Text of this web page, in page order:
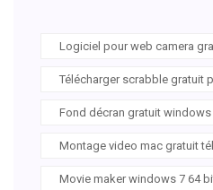
Logiciel pour web camera
Télécharger scrabble gratuit
Fond décran gratuit windows
Montage video mac gratuit